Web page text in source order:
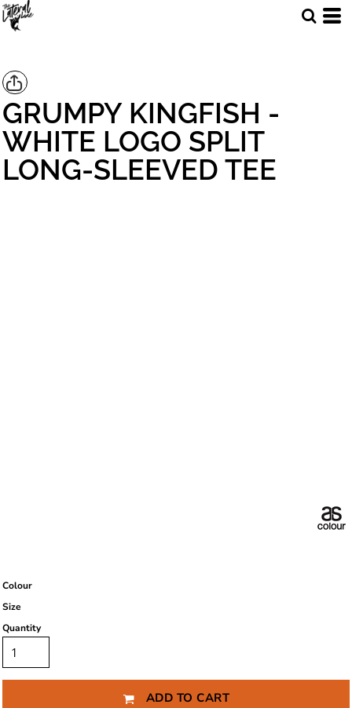
GRUMPY KINGFISH -
WHITE LOGO SPLIT
LONG-SLEEVED TEE
Colour
Size
Quantity
ADD TO CART